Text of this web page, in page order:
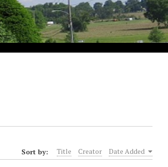
Sort by: Title Creator Date Added